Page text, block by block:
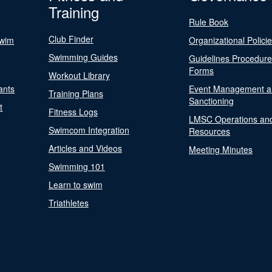
Training
Club Finder
Swimming Guides
Workout Library
Training Plans
Fitness Logs
Swimcom Integration
Articles and Videos
Swimming 101
Learn to swim
Triathletes
Rule Book
Organizational
Guidelines
Forms
Event Management
Sanctioning
LMSC Operations
Resources
Meeting Minutes